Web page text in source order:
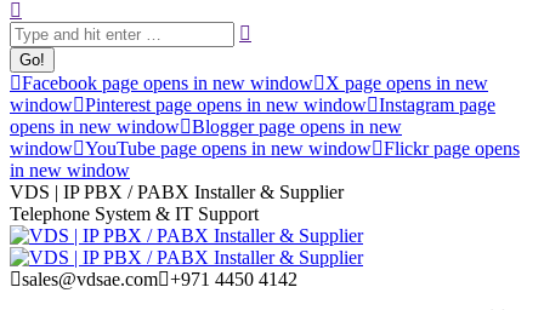
Facebook page opens in new window
X page opens in new
window Pinterest page opens in new window Instagram page
opens in new window Blogger page opens in new
window YouTube page opens in new window Flickr page opens
in new window
VDS | IP PBX / PABX Installer & Supplier
Telephone System & IT Support
sales@vdsae.com +971 4450 4142